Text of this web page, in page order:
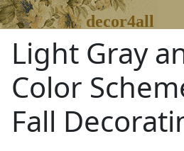
decor4all
Light Gray
Color
Fall